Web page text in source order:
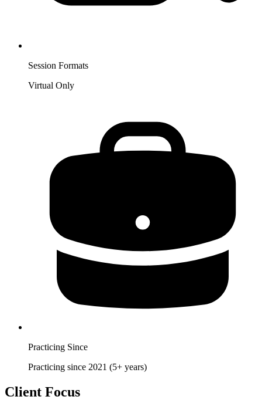
Session Formats
Virtual Only
Practicing Since
Practicing since 2021 (5+ years)
Client Focus